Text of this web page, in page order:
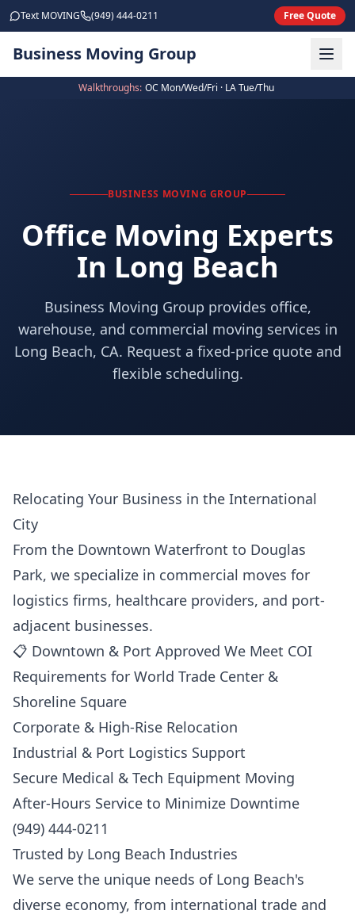
Skip to main content
Text MOVING (949) 444-0211 Free Quote
Business Moving Group
Walkthroughs: OC Mon/Wed/Fri · LA Tue/Thu
BUSINESS MOVING GROUP
Office Moving Experts
In Long Beach
Business Moving Group provides office,
warehouse, and commercial moving services in
Long Beach, CA. Request a fixed-price quote and
flexible scheduling.
Relocating Your Business in the International
City
From the Downtown Waterfront to Douglas
Park, we specialize in commercial moves for
logistics firms, healthcare providers, and port-
adjacent businesses.
📋 Downtown & Port Approved We Meet COI
Requirements for World Trade Center &
Shoreline Square
Corporate & High-Rise Relocation
Industrial & Port Logistics Support
Secure Medical & Tech Equipment Moving
After-Hours Service to Minimize Downtime
(949) 444-0211
Trusted by Long Beach Industries
We serve the unique needs of Long Beach's
diverse economy, from international trade and